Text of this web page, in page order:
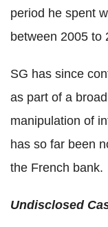
period he spent
between 2005 to
SG has since
as part of a
manipulation of
has so far been
the French bank.
Undisclosed